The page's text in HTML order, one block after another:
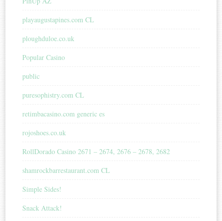
playaugustapines.com CL
ploughduloe.co.uk
Popular Casino
public
puresophistry.com CL
retimbacasino.com generic es
rojoshoes.co.uk
RollDorado Casino 2671 – 2674, 2676 – 2678, 2682
shamrockbarrestaurant.com CL
Simple Sides!
Snack Attack!